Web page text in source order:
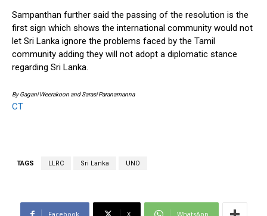
Sampanthan further said the passing of the resolution is the
first sign which shows the international community would not
let Sri Lanka ignore the problems faced by the Tamil
community adding they will not adopt a diplomatic stance
regarding Sri Lanka.
By Gagani Weerakoon and Sarasi Paranamanna
CT
TAGS LLRC Sri Lanka UNO
Facebook X WhatsApp